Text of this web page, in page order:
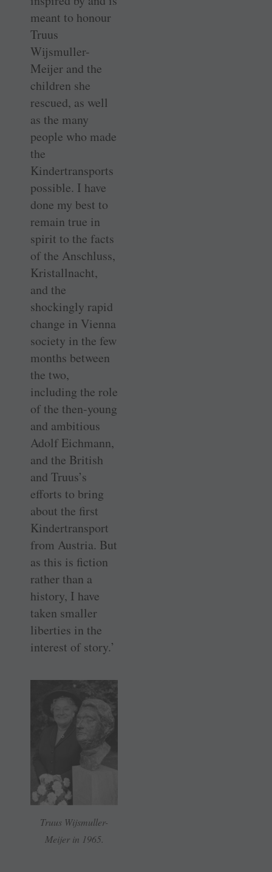
meant to honour
Truus
Wijsmuller-
Meijer and the
children she
rescued, as well
as the many
people who made
the
Kindertransports
possible. I have
done my best to
remain true in
spirit to the facts
of the Anschluss,
Kristallnacht,
and the
shockingly rapid
change in Vienna
society in the few
months between
the two,
including the role
of the then-young
and ambitious
Adolf Eichmann,
and the British
and Truus’s
efforts to bring
about the first
Kindertransport
from Austria. But
as this is fiction
rather than a
history, I have
taken smaller
liberties in the
interest of story.’
Truus Wijsmuller-
Meijer in 1965.